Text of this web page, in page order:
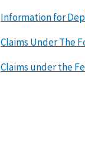
Information for
Claims Under The
Claims under the